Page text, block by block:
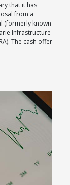
that it has
from a
(formerly known
Infrastructure
The cash offer